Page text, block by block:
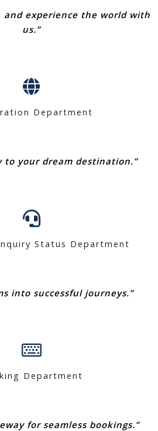
and experience the world with
us.”
Department
to your dream destination.”
Status Department
into successful journeys.”
Department
for seamless bookings.”